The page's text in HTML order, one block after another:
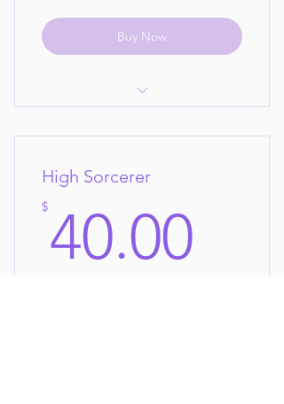
Buy Now
your choice!
new collections every month to
choose from!
Cancel Anytime!
High Sorcerer
$40.00